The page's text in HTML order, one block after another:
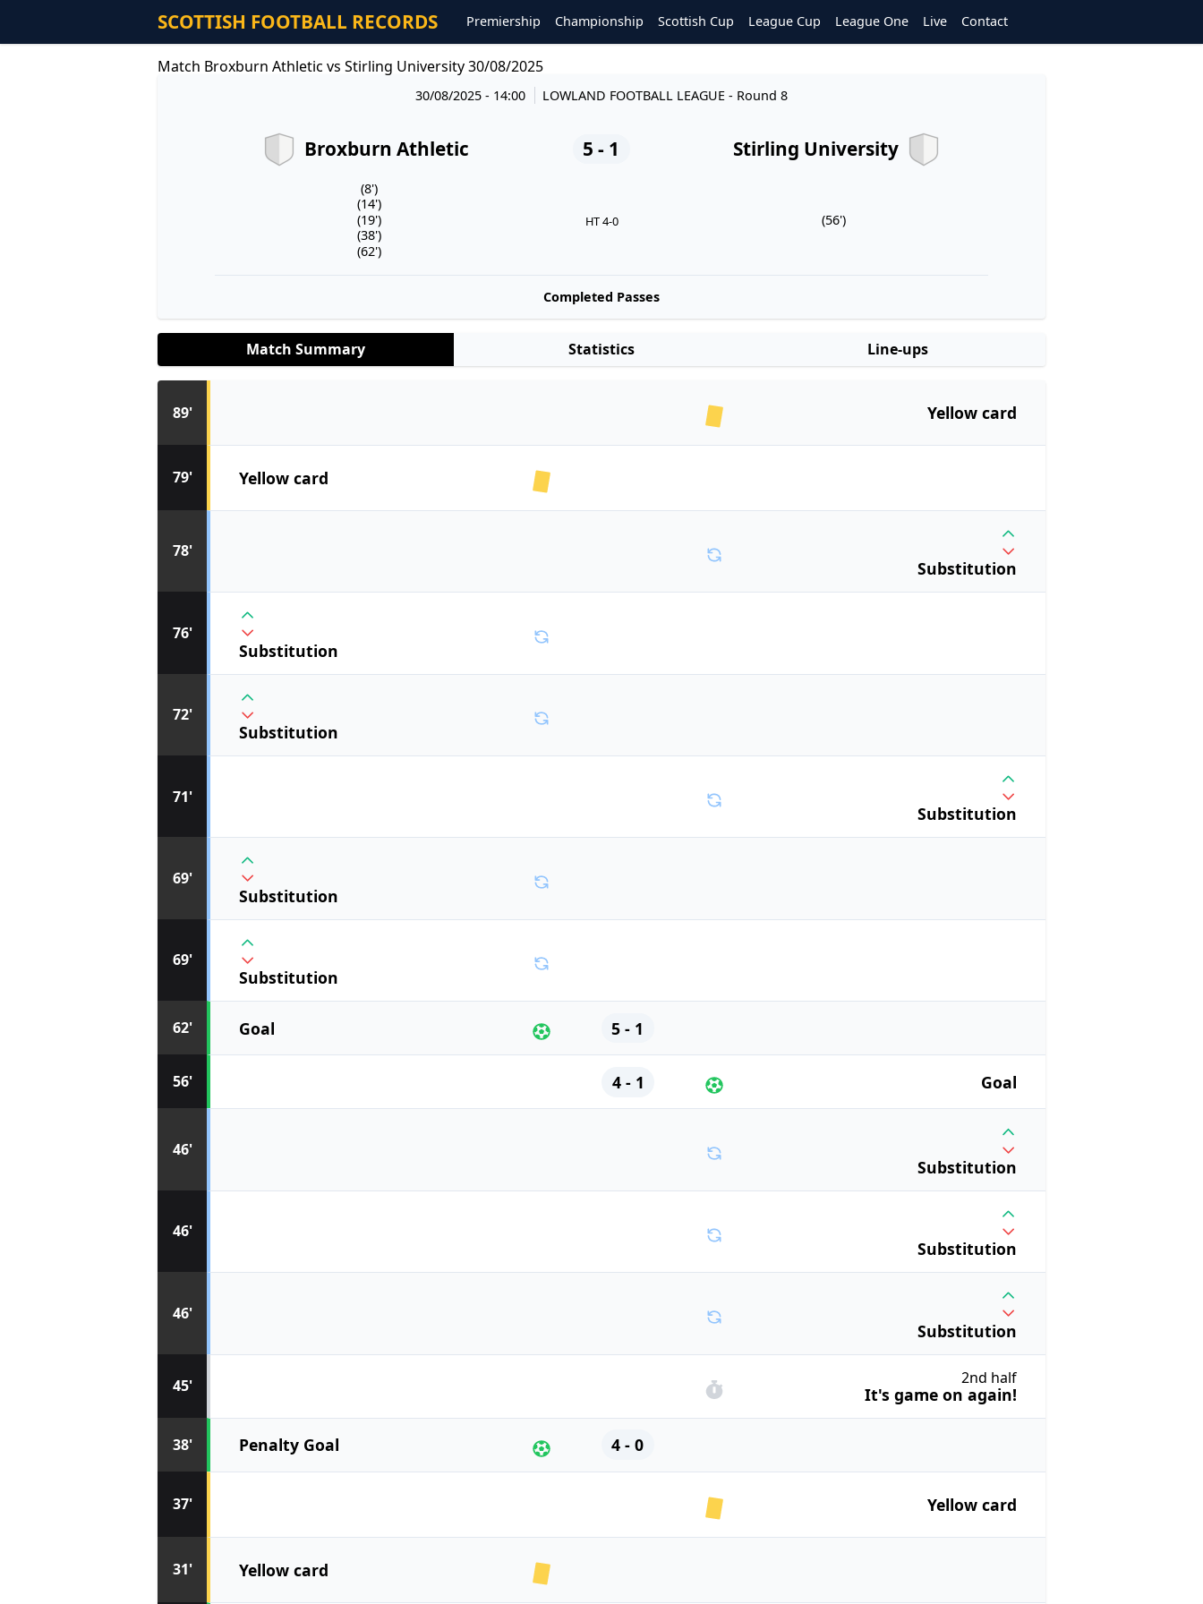
SCOTTISH FOOTBALL RECORDS Premiership Championship Scottish Cup League Cup League One Live Contact
Match Broxburn Athletic vs Stirling University 30/08/2025
30/08/2025 - 14:00 LOWLAND FOOTBALL LEAGUE- Round 8
Broxburn Athletic 5 - 1 Stirling University
(8')
(14')
(19')
(38')
(62')
HT 4-0 (56')
Completed Passes
Match Summary Statistics Line-ups
31' Yellow card
37' Yellow card
38' Penalty Goal 4 - 0
45' 2nd half
It's game on again!
46'
Substitution
46'
Substitution
46'
Substitution
56' Goal
4 - 1
62' Goal 5 - 1
69'
Substitution
69'
Substitution
71'
Substitution
72'
Substitution
76'
Substitution
78'
Substitution
79' Yellow card
89' Yellow card